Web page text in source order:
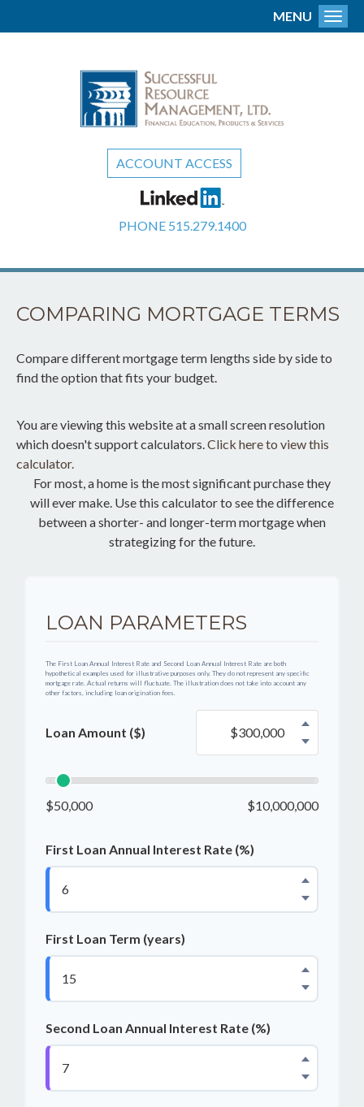
ACCOUNT ACCESS
PHONE 515.279.1400
MENU
COMPARING MORTGAGE TERMS
Compare different mortgage term lengths side by side to
find the option that fits your budget.
You are viewing this website at a small screen resolution
which doesn't support calculators.Click here to view this
calculator.
For most, a home is the most significant purchase they
will ever make. Use this calculator to see the difference
between a shorter- and longer-term mortgage when
strategizing for the future.
LOAN PARAMETERS
The First Loan Annual Interest Rate and Second Loan Annual Interest Rate are both
hypothetical examples used for illustrative purposes only. They do not represent any specific
mortgage rate. Actual returns will fluctuate. The illustration does not take into account any
other factors, including loan origination fees.
Loan Amount ($)
$50,000 $10,000,000
First Loan Annual Interest Rate (%)
First Loan Term (years)
Second Loan Annual Interest Rate (%)